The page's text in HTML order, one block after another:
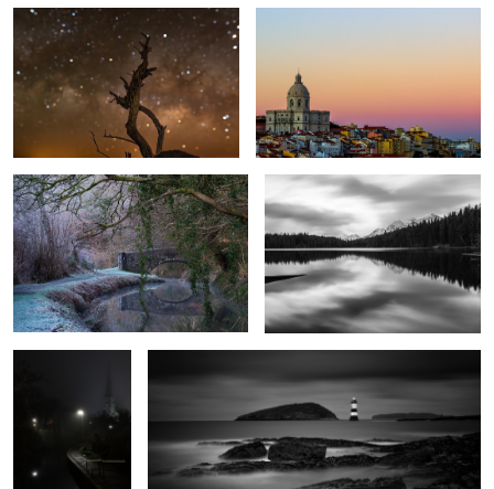
1
Cool Canal
1
Herbert Lake
The Path to
Salvation
Penmon Lighthouse
Autumn Mist